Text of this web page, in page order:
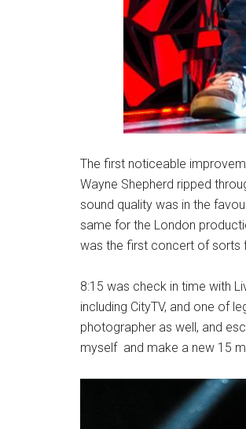
The first noticeable
Wayne Shepherd ripped
sound quality was in the
same for the London
was the first concert of sorts
8:15 was check in time with
including CityTV, and one of
photographer as well, and
myself and make a new 15